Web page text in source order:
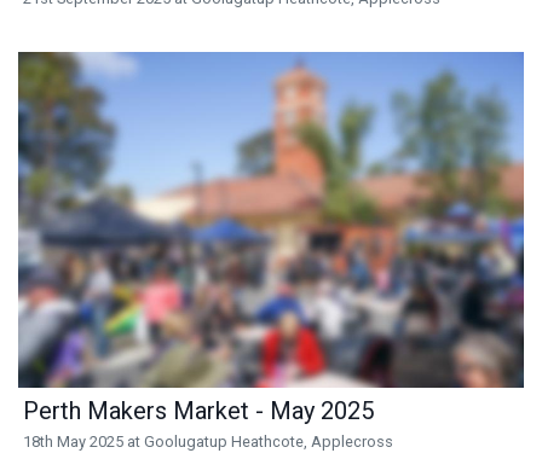
Perth Makers Market - May 2025
18th May 2025 at Goolugatup Heathcote, Applecross